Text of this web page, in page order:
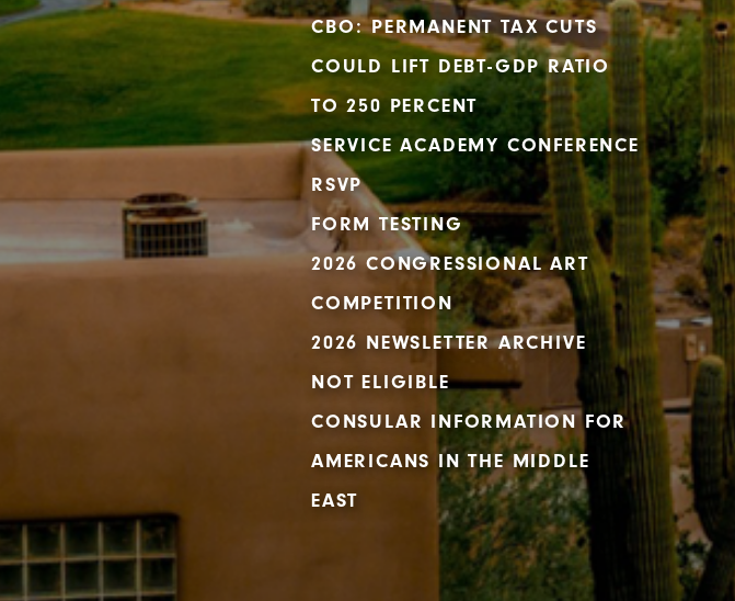
CBO: PERMANENT TAX CUTS
COULD LIFT DEBT-GDP RATIO
TO 250 PERCENT
SERVICE ACADEMY CONFERENCE
RSVP
FORM TESTING
2026 CONGRESSIONAL ART
COMPETITION
2026 NEWSLETTER ARCHIVE
NOT ELIGIBLE
CONSULAR INFORMATION FOR
AMERICANS IN THE MIDDLE
EAST